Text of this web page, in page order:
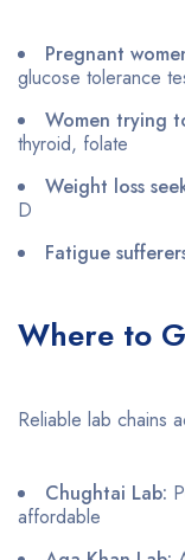
Pregnant
glucose tolerance
Women trying
thyroid, folate
Weight loss
D
Fatigue
Where to
Reliable lab chains
Chughtai Lab:
affordable